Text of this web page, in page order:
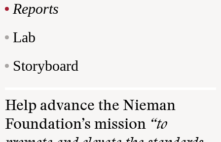
Reports
Lab
Storyboard
Help advance the Nieman
Foundation’s mission “to